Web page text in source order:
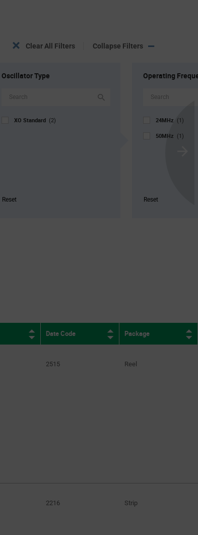
Clear All Filters Collapse Filters
Oscillator Type
XO Standard (2)
Reset
Operating
24MHz (1)
50MHz (1)
Reset
Date Code Package
2515 Reel
2216 Strip